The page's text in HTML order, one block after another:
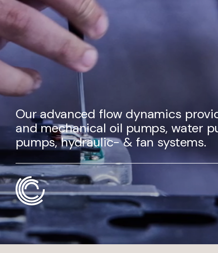
Our advanced flow dynamics
and mechanical oil pumps, water
pumps, hydraulic- & fan systems.